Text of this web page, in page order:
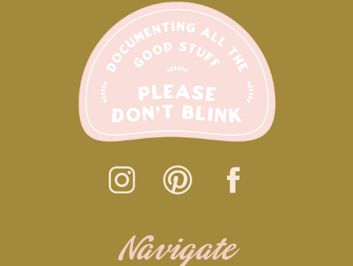
Navigate